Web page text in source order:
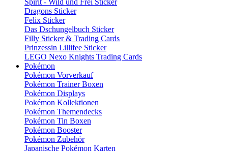
Spirit - Wild und Frei Sticker
Dragons Sticker
Felix Sticker
Das Dschungelbuch Sticker
Filly Sticker & Trading Cards
Prinzessin Lillifee Sticker
LEGO Nexo Knights Trading Cards
Pokémon
Pokémon Vorverkauf
Pokémon Trainer Boxen
Pokémon Displays
Pokémon Kollektionen
Pokémon Themendecks
Pokémon Tin Boxen
Pokémon Booster
Pokémon Zubehör
Japanische Pokémon Karten